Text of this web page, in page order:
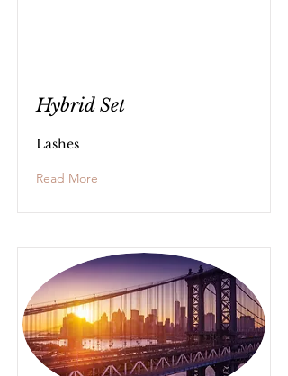
Hybrid Set
Lashes
Read More